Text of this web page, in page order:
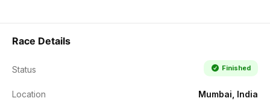
Race Details
Status Finished
Location Mumbai, India